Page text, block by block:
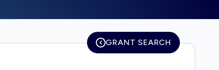
GRANT SEARCH